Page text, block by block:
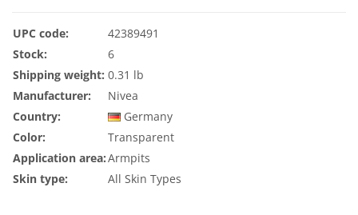
UPC code:
42389491
Stock:
6
Shipping weight: 0.31 lb
Manufacturer:
Nivea
Country:
Germany
Color:
Transparent
Application area:Armpits
Skin type:
All Skin Types